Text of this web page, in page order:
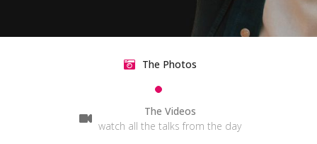
The Photos
The Videos
watch all the talks from the day